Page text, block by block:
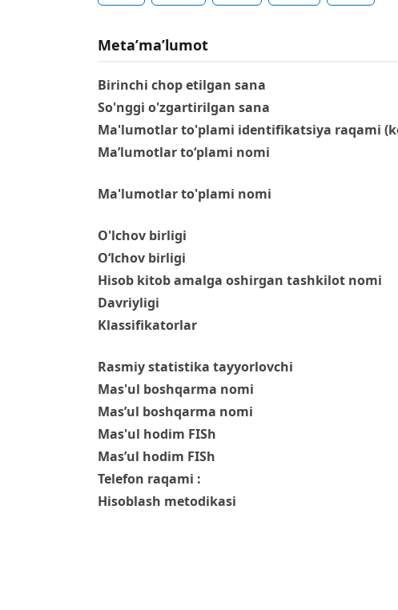
Metaʼmaʼlumot
Birinchi chop etilgan sana
So'nggi o'zgartirilgan sana
Ma'lumotlar to'plami identifikatsiya raqami
Ma’lumotlar to‘plami nomi
Ma'lumotlar to'plami nomi
O'lchov birligi
O‘lchov birligi
Hisob kitob amalga oshirgan tashkilot nomi
Davriyligi
Klassifikatorlar
Rasmiy statistika tayyorlovchi
Mas'ul boshqarma nomi
Mas’ul boshqarma nomi
Mas'ul hodim FISh
Mas’ul hodim FISh
Telefon raqami :
Hisoblash metodikasi